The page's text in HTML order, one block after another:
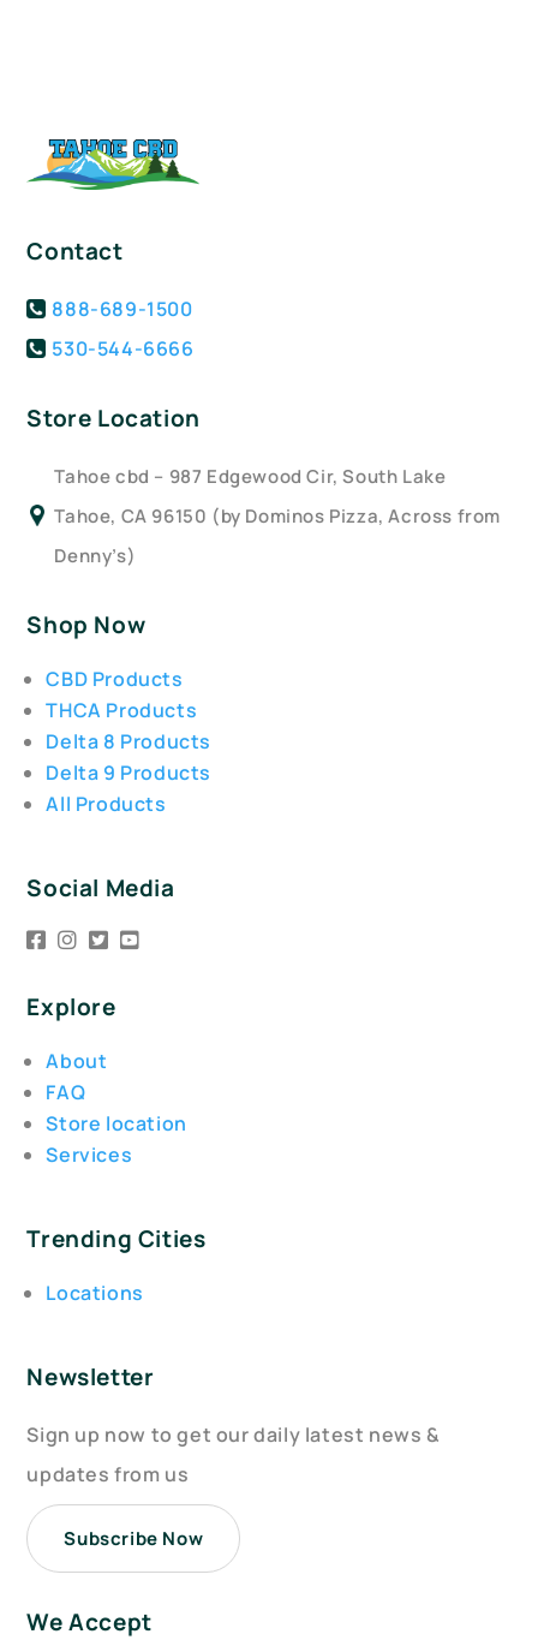
Contact
888-689-1500
530-544-6666
Store Location
Tahoe cbd – 987 Edgewood Cir, South Lake
Tahoe, CA 96150 (by Dominos Pizza, Across from
Denny’s)
Shop Now
CBD Products
THCA Products
Delta 8 Products
Delta 9 Products
All Products
Social Media
Explore
About
FAQ
Store location
Services
Trending Cities
Locations
Newsletter
Sign up now to get our daily latest news &
updates from us
Subscribe Now
We Accept